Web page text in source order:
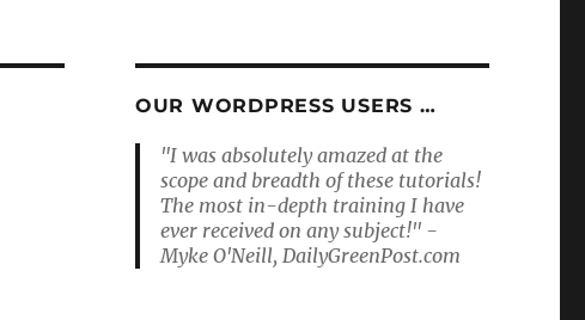
OUR WORDPRESS USERS …
"I was absolutely amazed at the
scope and breadth of these tutorials!
The most in-depth training I have
ever received on any subject!" -
Myke O'Neill, DailyGreenPost.com